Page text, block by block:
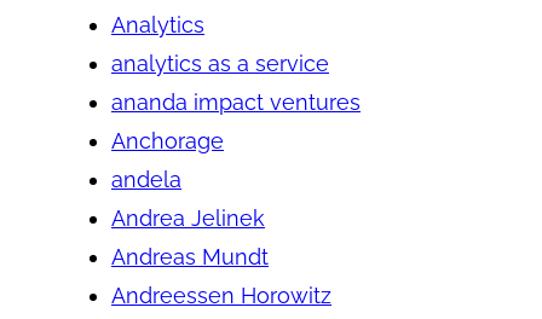
Analytics
analytics as a service
ananda impact ventures
Anchorage
andela
Andrea Jelinek
Andreas Mundt
Andreessen Horowitz